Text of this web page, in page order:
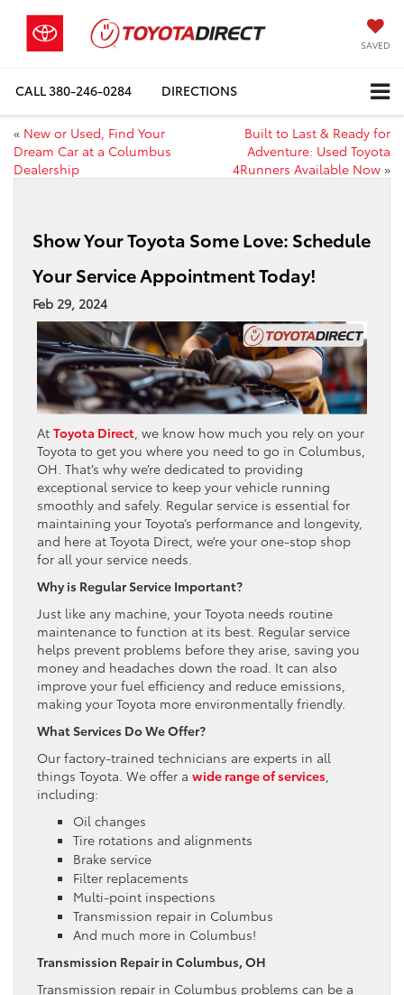
SAVED
CALL380-246-0284 DIRECTIONS
« New or Used, Find Your
Dream Car at a Columbus
Dealership
Built to Last & Ready for
Adventure: Used Toyota
4Runners Available Now »
Show Your Toyota Some Love: Schedule
Your Service Appointment Today!
Feb 29, 2024
At Toyota Direct , we know how much you rely on your
Toyota to get you where you need to go in Columbus,
OH. That’s why we’re dedicated to providing
exceptional service to keep your vehicle running
smoothly and safely. Regular service is essential for
maintaining your Toyota’s performance and longevity,
and here at Toyota Direct, we’re your one-stop shop
for all your service needs.
Why is Regular Service Important?
Just like any machine, your Toyota needs routine
maintenance to function at its best. Regular service
helps prevent problems before they arise, saving you
money and headaches down the road. It can also
improve your fuel efficiency and reduce emissions,
making your Toyota more environmentally friendly.
What Services Do We Offer?
Our factory-trained technicians are experts in all
things Toyota. We offer a wide range of services
including:
Oil changes
Tire rotations and alignments
Brake service
Filter replacements
Multi-point inspections
Transmission repair in Columbus
And much more in Columbus!
Transmission Repair in Columbus, OH
Transmission repair in Columbus problems can be a